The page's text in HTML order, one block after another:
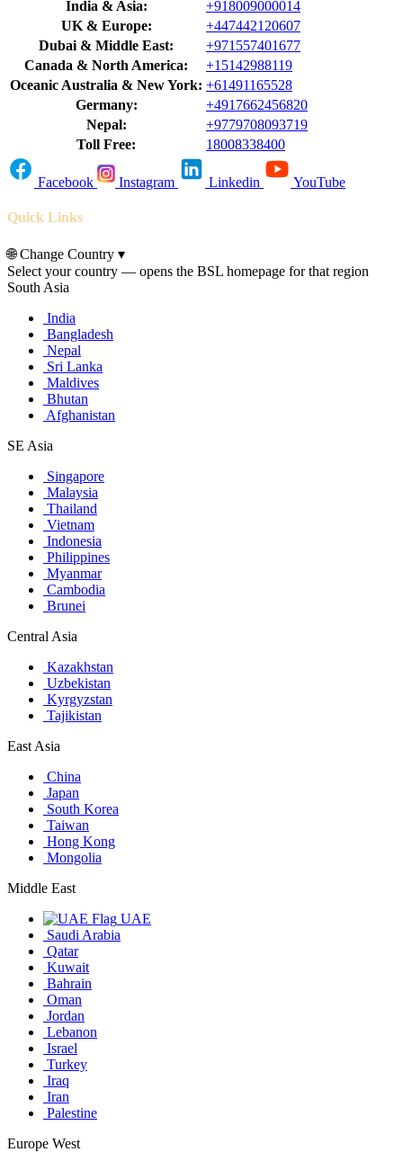
India & Asia:
+918009000014
UK & Europe:
+447442120607
Dubai & Middle East:
+971557401677
Canada & North America:
+15142988119
Oceanic Australia & New York: +61491165528
Germany:
+4917662456820
Nepal:
+9779708093719
Toll Free:
18008338400
Facebook Instagram Linkedin YouTube
Quick Links
🌐Change Country ▾
Select your country — opens the BSL homepage for that region
South Asia
India
Bangladesh
Nepal
Sri Lanka
Maldives
Bhutan
Afghanistan
SE Asia
Singapore
Malaysia
Thailand
Vietnam
Indonesia
Philippines
Myanmar
Cambodia
Brunei
Central Asia
Kazakhstan
Uzbekistan
Kyrgyzstan
Tajikistan
East Asia
China
Japan
South Korea
Taiwan
Hong Kong
Mongolia
Middle East
UAE
Saudi Arabia
Qatar
Kuwait
Bahrain
Oman
Jordan
Lebanon
Israel
Turkey
Iraq
Iran
Palestine
Europe West